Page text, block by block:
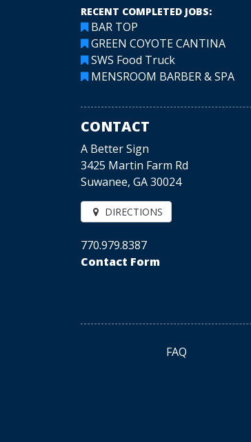
RECENT COMPLETED JOBS:
BAR TOP
GREEN COYOTE CANTINA
SWS Food Truck
MENSROOM BARBER & SPA
CONTACT
A Better Sign
3425 Martin Farm Rd
Suwanee, GA 30024
DIRECTIONS
770.979.8387
Contact Form
FAQ